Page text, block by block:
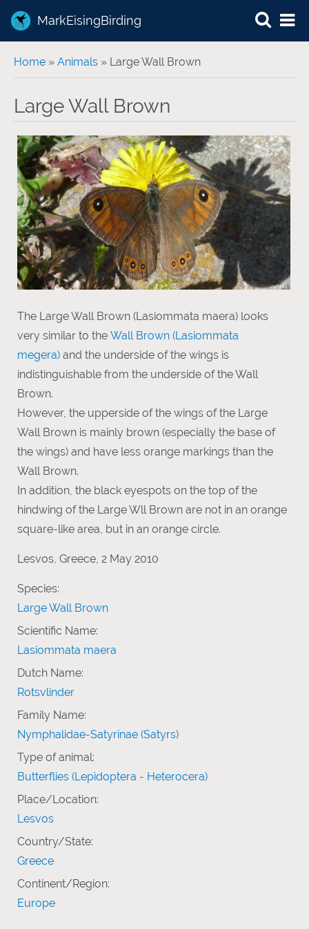
MarkEisingBirding
You are here
Home » Animals » Large Wall Brown
Large Wall Brown
The Large Wall Brown (Lasiommata maera) looks
very similar to the Wall Brown (Lasiommata
megera) and the underside of the wings is
indistinguishable from the underside of the Wall
Brown.
However, the upperside of the wings of the Large
Wall Brown is mainly brown (especially the base of
the wings) and have less orange markings than the
Wall Brown.
In addition, the black eyespots on the top of the
hindwing of the Large Wll Brown are not in an orange
square-like area, but in an orange circle.
Lesvos, Greece, 2 May 2010
Species:
Large Wall Brown
Scientific Name:
Lasiommata maera
Dutch Name:
Rotsvlinder
Family Name:
Nymphalidae-Satyrinae (Satyrs)
Type of animal:
Butterflies (Lepidoptera - Heterocera)
Place/Location:
Lesvos
Country/State:
Greece
Continent/Region:
Europe